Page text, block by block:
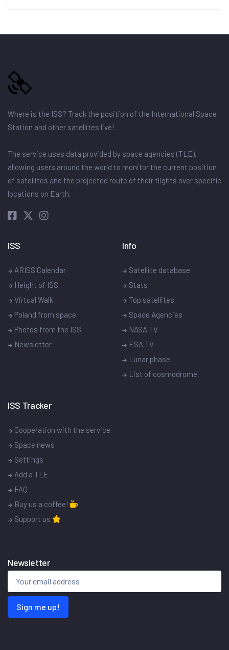
Where is the ISS? Track the position of the International Space
Station and other satellites live!
The service uses data provided by space agencies (TLE),
allowing users around the world to monitor the current position
of satellites and the projected route of their flights over specific
locations on Earth.
ISS
ARISS Calendar
Height of ISS
Virtual Walk
Poland from space
Photos from the ISS
Newsletter
Info
Satellite database
Stats
Top satellites
Space Agencies
NASA TV
ESA TV
Lunar phase
List of cosmodrome
ISS Tracker
Cooperation with the service
Space news
Settings
Add a TLE
FAQ
Buy us a coffee!
Support us
Newsletter
Sign me up!